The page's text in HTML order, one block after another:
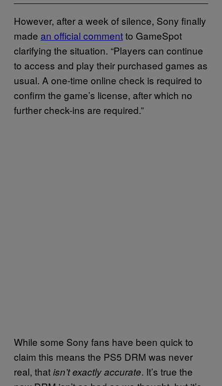
However, after a week of silence, Sony finally
made an official commentto GameSpot
clarifying the situation. “Players can continue
to access and play their purchased games as
usual. A one-time online check is required to
confirm the game’s license, after which no
further check-ins are required.”
While some Sony fans have been quick to
claim this means the PS5 DRM was never
real, thatisn’t exactly accurate. It’s true the